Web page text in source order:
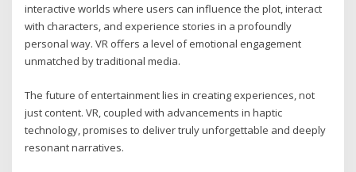
interactive worlds where users can influence the plot, interact
with characters, and experience stories in a profoundly
personal way. VR offers a level of emotional engagement
unmatched by traditional media.
The future of entertainment lies in creating experiences, not
just content. VR, coupled with advancements in haptic
technology, promises to deliver truly unforgettable and deeply
resonant narratives.